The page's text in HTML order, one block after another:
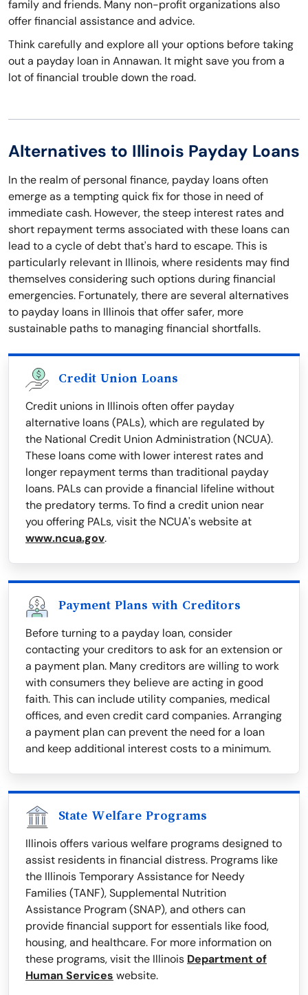
family and friends. Many non-profit organizations also
offer financial assistance and advice.
Think carefully and explore all your options before taking
out a payday loan in Annawan. It might save you from a
lot of financial trouble down the road.
Alternatives to Illinois Payday Loans
In the realm of personal finance, payday loans often
emerge as a tempting quick fix for those in need of
immediate cash. However, the steep interest rates and
short repayment terms associated with these loans can
lead to a cycle of debt that's hard to escape. This is
particularly relevant in Illinois, where residents may find
themselves considering such options during financial
emergencies. Fortunately, there are several alternatives
to payday loans in Illinois that offer safer, more
sustainable paths to managing financial shortfalls.
Credit Union Loans
Credit unions in Illinois often offer payday
alternative loans (PALs), which are regulated by
the National Credit Union Administration (NCUA).
These loans come with lower interest rates and
longer repayment terms than traditional payday
loans. PALs can provide a financial lifeline without
the predatory terms. To find a credit union near
you offering PALs, visit the NCUA's website at
www.ncua.gov.
Payment Plans with Creditors
Before turning to a payday loan, consider
contacting your creditors to ask for an extension or
a payment plan. Many creditors are willing to work
with consumers they believe are acting in good
faith. This can include utility companies, medical
offices, and even credit card companies. Arranging
a payment plan can prevent the need for a loan
and keep additional interest costs to a minimum.
State Welfare Programs
Illinois offers various welfare programs designed to
assist residents in financial distress. Programs like
the Illinois Temporary Assistance for Needy
Families (TANF), Supplemental Nutrition
Assistance Program (SNAP), and others can
provide financial support for essentials like food,
housing, and healthcare. For more information on
these programs, visit the Illinois Department of
Human Services website.